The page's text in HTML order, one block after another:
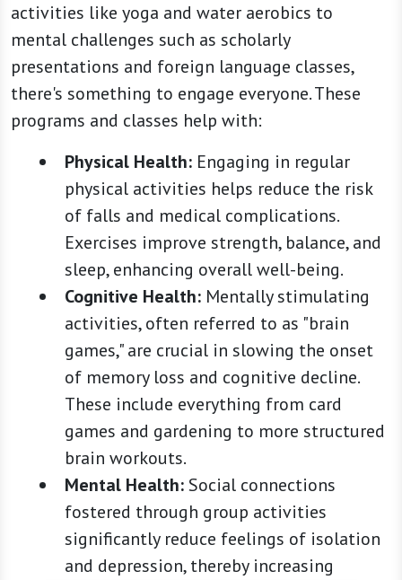
activities like yoga and water aerobics to
mental challenges such as scholarly
presentations and foreign language classes,
there's something to engage everyone. These
programs and classes help with:
Physical Health: Engaging in regular
physical activities helps reduce the risk
of falls and medical complications.
Exercises improve strength, balance, and
sleep, enhancing overall well-being.
Cognitive Health: Mentally stimulating
activities, often referred to as "brain
games," are crucial in slowing the onset
of memory loss and cognitive decline.
These include everything from card
games and gardening to more structured
brain workouts.
Mental Health:Social connections
fostered through group activities
significantly reduce feelings of isolation
and depression, thereby increasing